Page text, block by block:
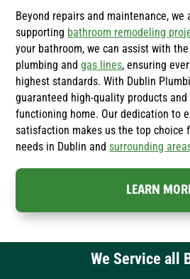
Beyond repairs and maintenance, we
supporting bathroom remodeling
your bathroom, we can assist with
plumbing andgas lines, ensuring
highest standards. With Dublin
guaranteed high-quality products
functioning home. Our dedication to
satisfaction makes us the top choice
needs in Dublin andsurrounding
LEARN
We Service all